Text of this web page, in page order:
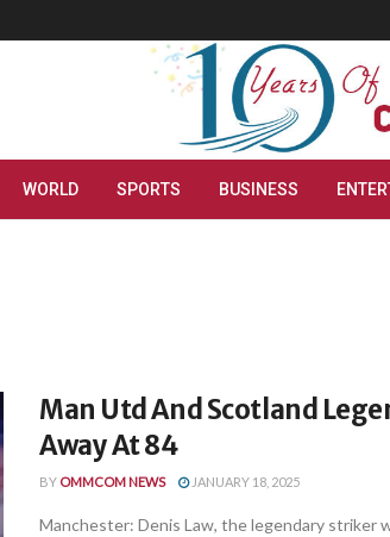
WORLD SPORTS BUSINESS
Man Utd And Scotland
Away At 84
BY OMMCOM NEWS JANUARY 18, 2025
Manchester: Denis Law, the legendary striker